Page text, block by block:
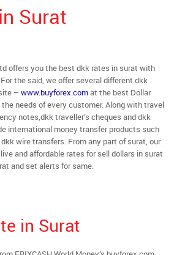
Surat
offers you the best dkk rates in surat with
the said, we offer several different dkk
– www.buyforex.comat the best Dollar
needs of every customer. Along with travel
notes,dkk traveller’s cheques and dkk
international money transfer products such
wire transfers. From any part of surat, our
and affordable rates for sell dollars in surat
and set alerts for same.
in Surat